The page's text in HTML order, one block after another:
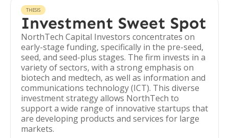
THESIS
Investment Sweet Spot
NorthTech Capital Investors concentrates on
early-stage funding, specifically in the pre-seed,
seed, and seed-plus stages. The firm invests in a
variety of sectors, with a strong emphasis on
biotech and medtech, as well as information and
communications technology (ICT). This diverse
investment strategy allows NorthTech to
support a wide range of innovative startups that
are developing products and services for large
markets.